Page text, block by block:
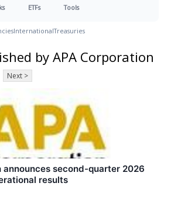
ETFs Tools
InternationalTreasuries
by APA Corporation
Next >
announces second-quarter 2026
results